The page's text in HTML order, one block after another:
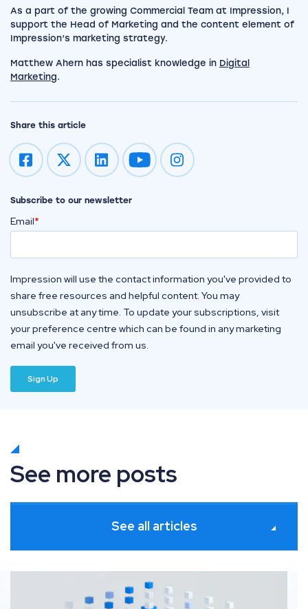
As a part of the growing Commercial Team at Impression, I
support the Head of Marketing and the content element of
Impression’s marketing strategy.
Matthew Ahern has specialist knowledge in Digital
Marketing.
Share this article
Impression on youtube
Impression on instagram
Subscribe to our newsletter
Email*
Impression will use the contact information you've provided to
share free resources and helpful content. You may
unsubscribe at any time. To update your subscriptions, visit
your preference centre which can be found in any marketing
email you've received from us.
See more posts
See all articles
Platforms for seamless SEO and Digital PR